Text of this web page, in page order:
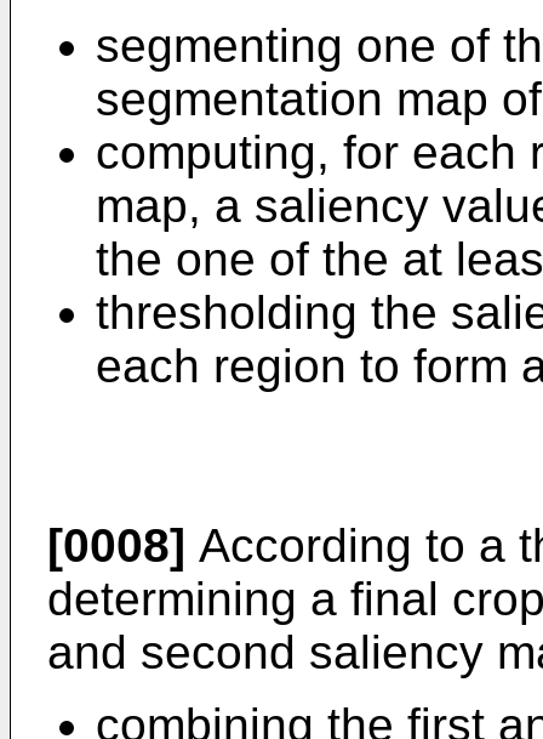
segmenting one of
segmentation map
computing, for each
map, a saliency
the one of the at
thresholding the
each region to form
[0008] According to a
determining a final
and second saliency
combining the first